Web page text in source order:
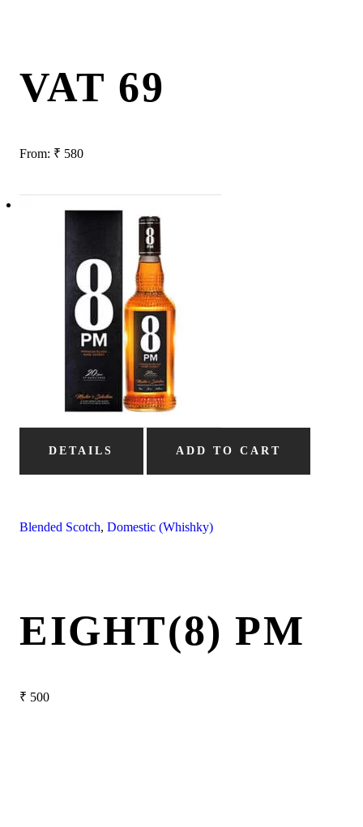
VAT 69
From: ₹ 580
DETAILS ADD TO CART
Blended Scotch, Domestic (Whishky)
EIGHT(8) PM
₹ 500